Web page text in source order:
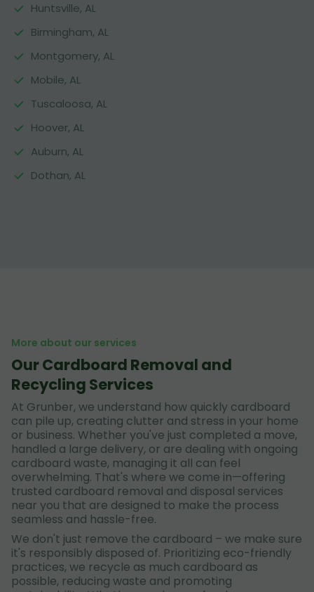
Huntsville, AL
Birmingham, AL
Montgomery, AL
Mobile, AL
Tuscaloosa, AL
Hoover, AL
Auburn, AL
Dothan, AL
More about our services
Our Cardboard Removal and
Recycling Services
At Grunber, we understand how quickly cardboard
can pile up, creating clutter and stress in your home
or business. Whether you've just completed a move,
handled a large delivery, or are dealing with ongoing
cardboard waste, managing it all can feel
overwhelming. That's where we come in—offering
trusted cardboard removal and disposal services
near you that are designed to make the process
seamless and hassle-free.
We don't just remove the cardboard – we make sure
it's responsibly disposed of. Prioritizing eco-friendly
practices, we recycle as much cardboard as
possible, reducing waste and promoting